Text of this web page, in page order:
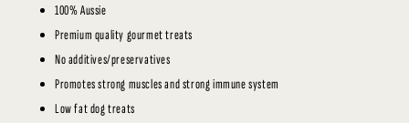
100% Aussie
Premium quality gourmet treats
No additives/preservatives
Promotes strong muscles and strong immune system
Low fat dog treats